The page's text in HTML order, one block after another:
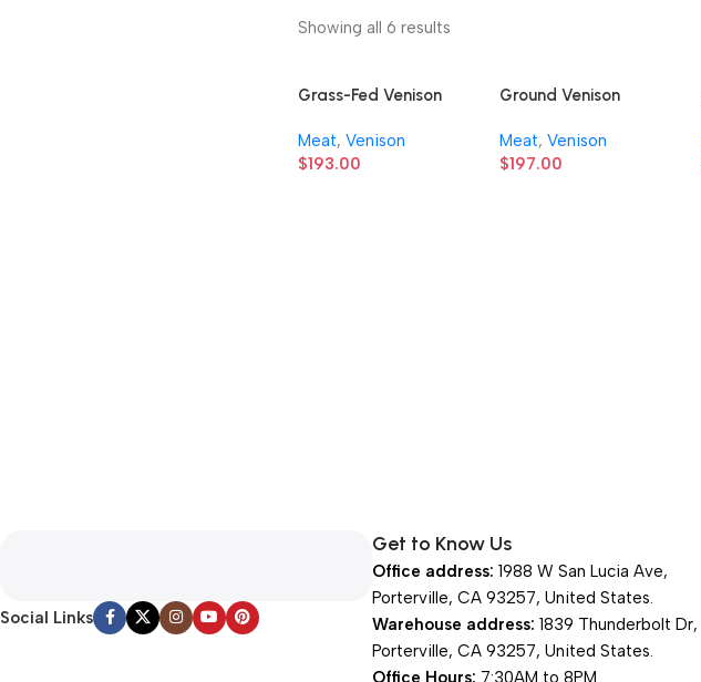
Showing all 6 results
Grass-Fed Venison
Meat, Venison
$193.00
Ground Venison
Meat, Venison
$197.00
Social Links
Get to Know Us
Office address: 1988 W San Lucia Ave,
Porterville, CA 93257, United States.
Warehouse address: 1839 Thunderbolt Dr,
Porterville, CA 93257, United States.
Office Hours: 7:30AM to 8PM